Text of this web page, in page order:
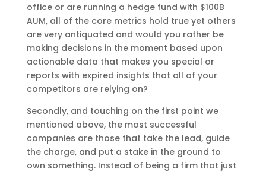
office or are running a hedge fund with $100B
AUM, all of the core metrics hold true yet others
are very antiquated and would you rather be
making decisions in the moment based upon
actionable data that makes you special or
reports with expired insights that all of your
competitors are relying on?
Secondly, and touching on the first point we
mentioned above, the most successful
companies are those that take the lead, guide
the charge, and put a stake in the ground to
own something. Instead of being a firm that just